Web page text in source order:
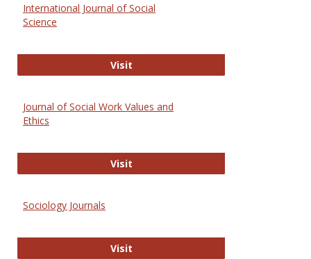
International Journal of Social
Science
VisitInternational Journal of Social
Journal of Social Work Values and
Ethics
VisitJournal of Social Work Values and
Sociology Journals
VisitSociology Journals